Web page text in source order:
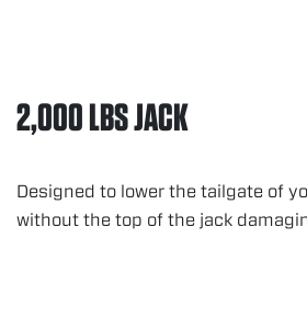
2,000 LBS JACK
Designed to lower the tailgate of
without the top of the jack